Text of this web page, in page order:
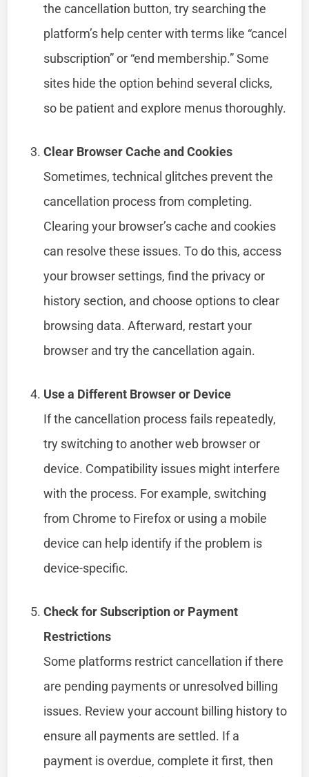
the cancellation button, try searching the
platform’s help center with terms like “cancel
subscription” or “end membership.” Some
sites hide the option behind several clicks,
so be patient and explore menus thoroughly.
Clear Browser Cache and Cookies
Sometimes, technical glitches prevent the
cancellation process from completing.
Clearing your browser’s cache and cookies
can resolve these issues. To do this, access
your browser settings, find the privacy or
history section, and choose options to clear
browsing data. Afterward, restart your
browser and try the cancellation again.
Use a Different Browser or Device
If the cancellation process fails repeatedly,
try switching to another web browser or
device. Compatibility issues might interfere
with the process. For example, switching
from Chrome to Firefox or using a mobile
device can help identify if the problem is
device-specific.
Check for Subscription or Payment
Restrictions
Some platforms restrict cancellation if there
are pending payments or unresolved billing
issues. Review your account billing history to
ensure all payments are settled. If a
payment is overdue, complete it first, then